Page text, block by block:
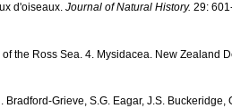
d'oiseaux. Journal of Natural History. 29:
the Ross Sea. 4. Mysidacea. New Zealand
Bradford-Grieve, S.G. Eagar, J.S.